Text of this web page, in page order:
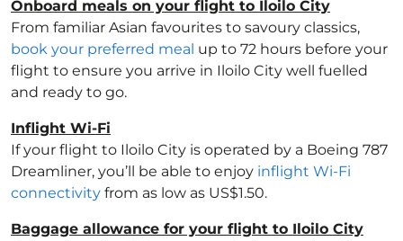
Onboard meals on your flight to Iloilo City
From familiar Asian favourites to savoury classics,
book your preferred meal up to 72 hours before your
flight to ensure you arrive in Iloilo City well fuelled
and ready to go.
Inflight Wi-Fi
If your flight to Iloilo City is operated by a Boeing 787
Dreamliner, you’ll be able to enjoy inflight Wi-Fi
connectivity from as low as US$1.50.
Baggage allowance for your flight to Iloilo City